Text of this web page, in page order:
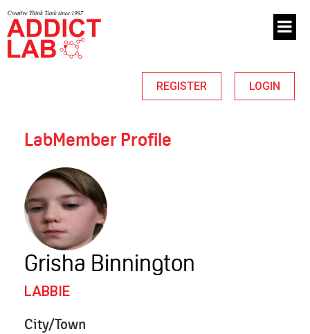
REGISTER LOGIN
LabMember Profile
Grisha Binnington
LABBIE
City/Town